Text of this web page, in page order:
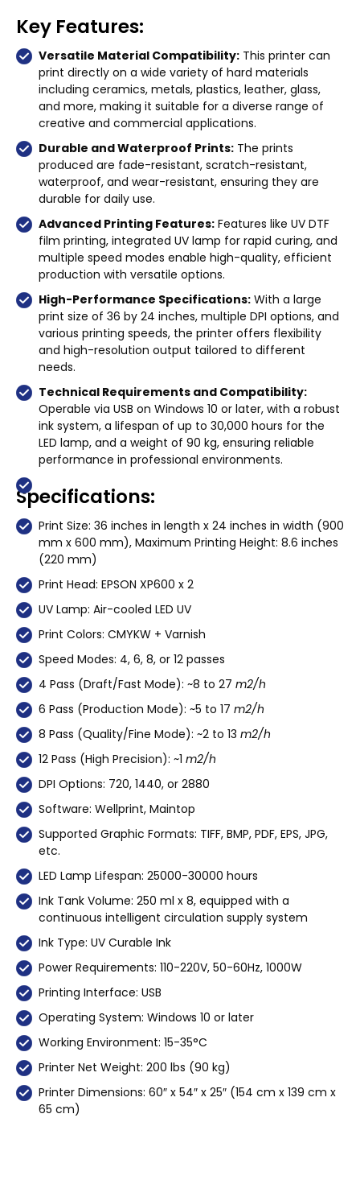
Key Features:
Versatile Material Compatibility: This printer can
print directly on a wide variety of hard materials
including ceramics, metals, plastics, leather, glass,
and more, making it suitable for a diverse range of
creative and commercial applications.
Durable and Waterproof Prints: The prints
produced are fade-resistant, scratch-resistant,
waterproof, and wear-resistant, ensuring they are
durable for daily use.
Advanced Printing Features: Features like UV DTF
film printing, integrated UV lamp for rapid curing, and
multiple speed modes enable high-quality, efficient
production with versatile options.
High-Performance Specifications: With a large
print size of 36 by 24 inches, multiple DPI options, and
various printing speeds, the printer offers flexibility
and high-resolution output tailored to different
needs.
Technical Requirements and Compatibility:
Operable via USB on Windows 10 or later, with a robust
ink system, a lifespan of up to 30,000 hours for the
LED lamp, and a weight of 90 kg, ensuring reliable
performance in professional environments.
Specifications:
Print Size: 36 inches in length x 24 inches in width (900
mm x 600 mm), Maximum Printing Height: 8.6 inches
(220 mm)
Print Head: EPSON XP600 x 2
UV Lamp: Air-cooled LED UV
Print Colors: CMYKW + Varnish
Speed Modes: 4, 6, 8, or 12 passes
4 Pass (Draft/Fast Mode): ~8 to 27 m2/h
6 Pass (Production Mode): ~5 to 17 m2/h
8 Pass (Quality/Fine Mode): ~2 to 13 m2/h
12 Pass (High Precision): ~1 m2/h
DPI Options: 720, 1440, or 2880
Software: Wellprint, Maintop
Supported Graphic Formats: TIFF, BMP, PDF, EPS, JPG,
etc.
LED Lamp Lifespan: 25000-30000 hours
Ink Tank Volume: 250 ml x 8, equipped with a
continuous intelligent circulation supply system
Ink Type: UV Curable Ink
Power Requirements: 110-220V, 50-60Hz, 1000W
Printing Interface: USB
Operating System: Windows 10 or later
Working Environment: 15-35°C
Printer Net Weight: 200 lbs (90 kg)
Printer Dimensions: 60″ x 54″ x 25″ (154 cm x 139 cm x
65 cm)